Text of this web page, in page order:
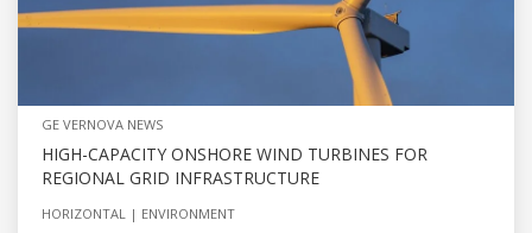
GE VERNOVA NEWS
HIGH-CAPACITY ONSHORE WIND TURBINES FOR
REGIONAL GRID INFRASTRUCTURE
HORIZONTAL ENVIRONMENT